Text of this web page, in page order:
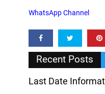
WhatsApp Channel
Recent Posts
Last Date